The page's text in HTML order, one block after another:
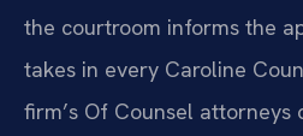
the courtroom informs the
takes in every Caroline
firm’s Of Counsel